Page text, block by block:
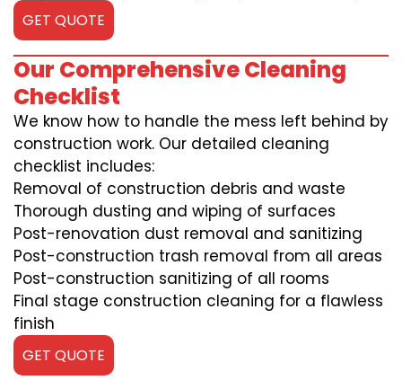
GET QUOTE
Our Comprehensive Cleaning
Checklist
We know how to handle the mess left behind by
construction work. Our detailed cleaning
checklist includes:
Removal of construction debris and waste
Thorough dusting and wiping of surfaces
Post-renovation dust removal and sanitizing
Post-construction trash removal from all areas
Post-construction sanitizing of all rooms
Final stage construction cleaning for a flawless
finish
GET QUOTE